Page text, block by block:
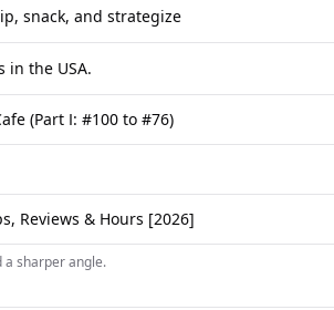
snack, and strategize
in the USA.
(Part I: #100 to #76)
Reviews & Hours [2026]
sharper angle.